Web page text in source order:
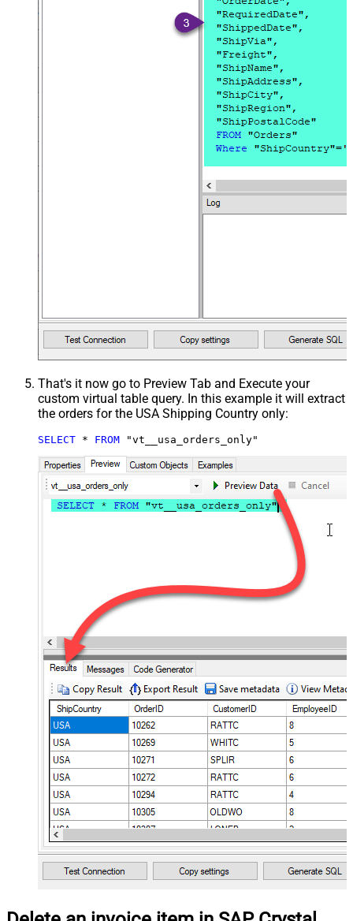
That's it now go to Preview Tab and Execute your
custom virtual table query. In this example it will extract
the orders for the USA Shipping Country only:
SELECT * FROM "vt__usa_orders_only"